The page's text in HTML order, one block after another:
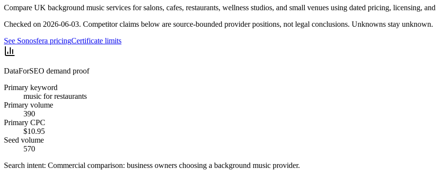
Compare UK background music services for salons, cafes, restaurants, wellness studios, and small venues using dated pricing, licensing,
Checked on 2026-06-03. Competitor claims below are source-bounded provider positions, not legal conclusions. Unknowns stay unknown.
See Sonosfera pricingCertificate limits
DataForSEO demand proof
Primary keyword
music for restaurants
Primary volume
390
Primary CPC
$10.95
Seed volume
570
Search intent: Commercial comparison: business owners choosing a background music provider.